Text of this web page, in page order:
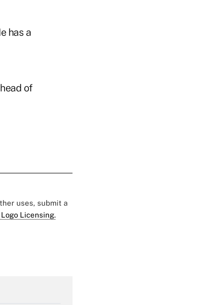
has a
of
uses, submit a
Licensing.